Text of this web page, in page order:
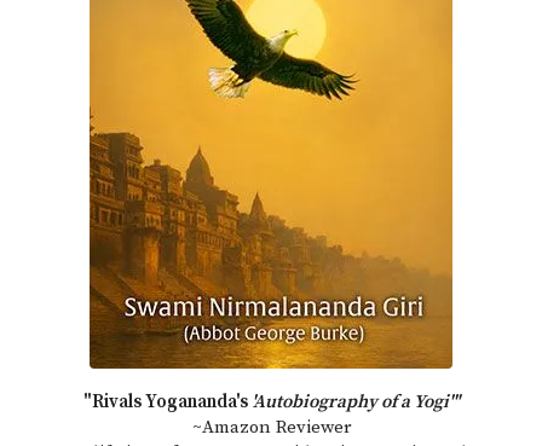
"Rivals Yogananda's 'Autobiography of a Yogi'"
~Amazon Reviewer